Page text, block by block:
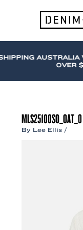
AUSTRALIA
OVER
MLS25100SO_OAT_0
By Lee Ellis /